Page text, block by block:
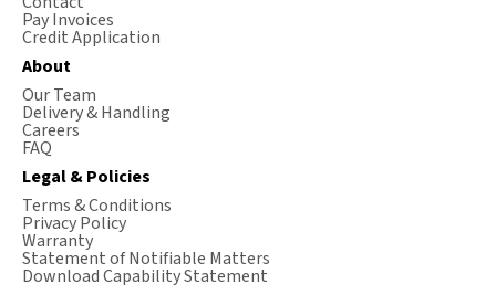
Pay Invoices
Credit Application
About
Our Team
Delivery & Handling
Careers
FAQ
Legal & Policies
Terms & Conditions
Privacy Policy
Warranty
Statement of Notifiable Matters
Download Capability Statement